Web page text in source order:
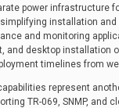
power infrastructure
installation and
and monitoring
and desktop installation
timelines from
represent
TR-069, SNMP, and